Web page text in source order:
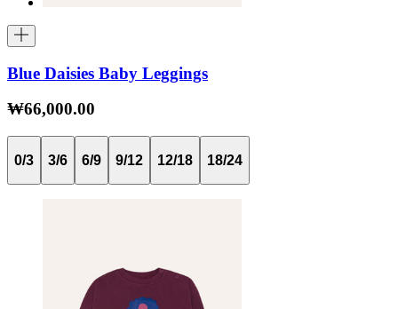
Blue Daisies Baby Leggings
₩66,000.00
0/3 3/6 6/9 9/12 12/18 18/24